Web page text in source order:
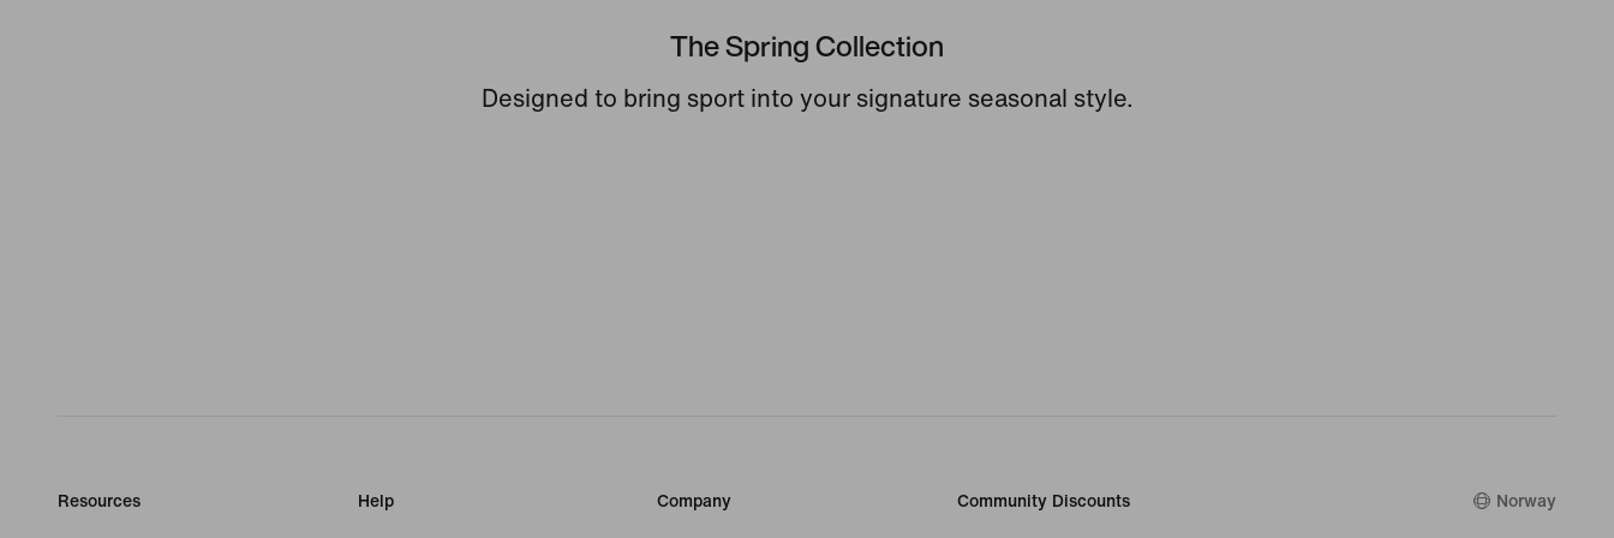
The Spring Collection
Designed to bring sport into your signature seasonal style.
Resources Help Company Community Discounts Norway